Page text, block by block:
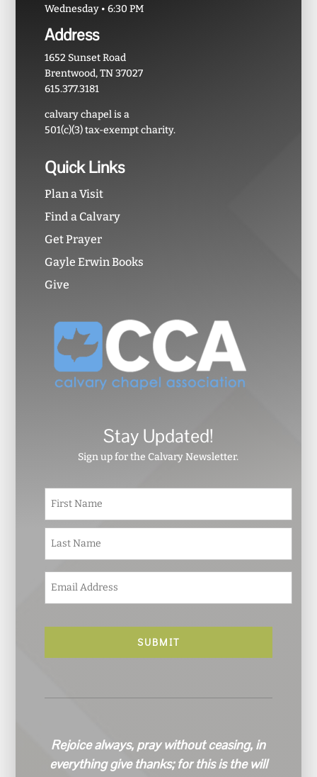
Wednesday • 6:30 PM
Address
1652 Sunset Road
Brentwood, TN 37027
615.377.3181
calvary chapel is a
501(c)(3) tax-exempt charity.
Quick Links
Plan a Visit
Find a Calvary
Get Prayer
Gayle Erwin Books
Give
Stay Updated!
Sign up for the Calvary Newsletter.
N
m
e
*
m
a
l
Rejoice always, pray without ceasing, in
everything give thanks; for this is the will